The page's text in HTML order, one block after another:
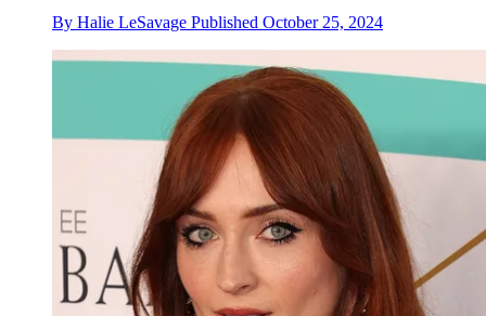
By Halie LeSavage Published October 25, 2024